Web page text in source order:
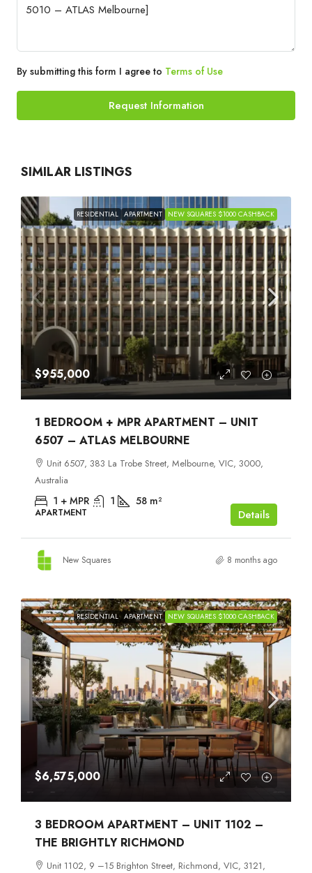
By submitting this form I agree to Terms of Use
Request Information
SIMILAR LISTINGS
RESIDENTIAL APARTMENT NEW SQUARES $1000 CASHBACK
$955,000
1 BEDROOM + MPR APARTMENT – UNIT
6507 – ATLAS MELBOURNE
Unit 6507, 383 La Trobe Street, Melbourne, VIC, 3000,
Australia
1 + MPR 1 58 m²
APARTMENT Details
New Squares 8 months ago
RESIDENTIAL APARTMENT NEW SQUARES $1000 CASHBACK
$6,575,000
3 BEDROOM APARTMENT – UNIT 1102 –
THE BRIGHTLY RICHMOND
Unit 1102, 9 –15 Brighton Street, Richmond, VIC, 3121,